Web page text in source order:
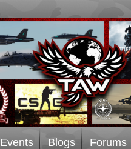
Events Blogs Forums